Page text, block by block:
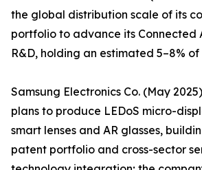
the global distribution scale of its
portfolio to advance its Connected
R&D, holding an estimated 5–8%
Samsung Electronics Co. (May
plans to produce LEDoS micro-
smart lenses and AR glasses,
patent portfolio and cross-sector